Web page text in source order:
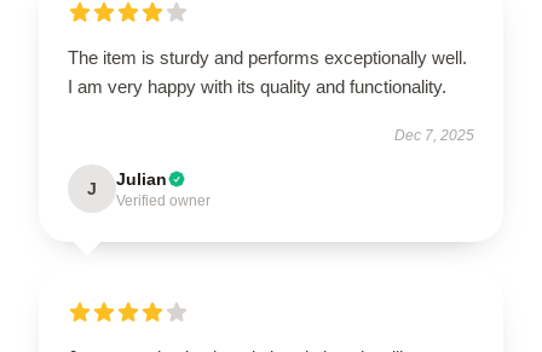
The item is sturdy and performs exceptionally well.
I am very happy with its quality and functionality.
Dec 7, 2025
J Julian
Verified owner